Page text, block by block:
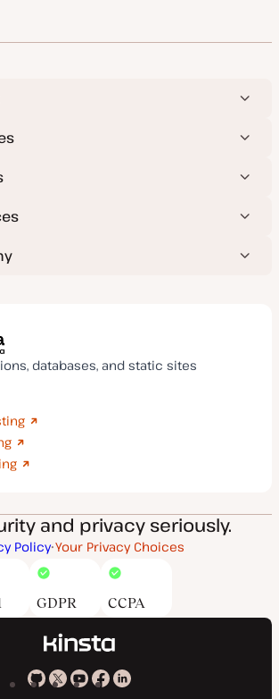
databases, and static sites
and privacy seriously.
Policy Your Privacy Choices
GDPR CCPA
KinstaKinstaKinsta
KinstaKinsta